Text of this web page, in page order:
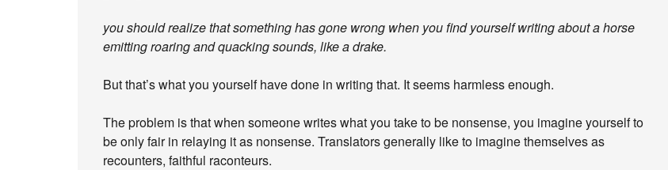
you should realize that something has gone wrong when you find yourself writing about a horse
emitting roaring and quacking sounds, like a drake.
But that’s what you yourself have done in writing that. It seems harmless enough.
The problem is that when someone writes what you take to be nonsense, you imagine yourself to
be only fair in relaying it as nonsense. Translators generally like to imagine themselves as
recounters, faithful raconteurs.